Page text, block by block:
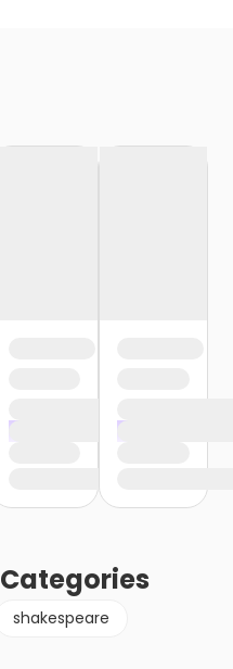
Categories
shakespeare